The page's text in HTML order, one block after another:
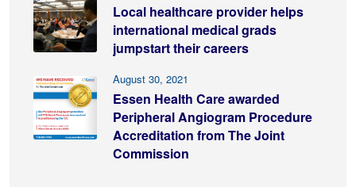
Local healthcare provider helps
international medical grads
jumpstart their careers
August 30, 2021
Essen Health Care awarded
Peripheral Angiogram Procedure
Accreditation from The Joint
Commission